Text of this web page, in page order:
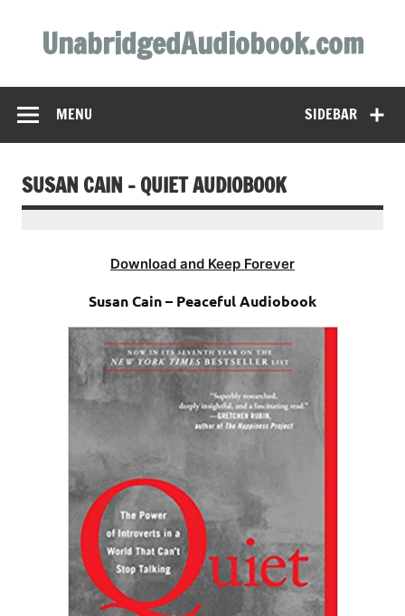
contentUnabridgedAudiobook.com
SIDEBAR
MENU
SUSAN CAIN – QUIET AUDIOBOOK
Download and Keep Forever
Susan Cain – Peaceful Audiobook